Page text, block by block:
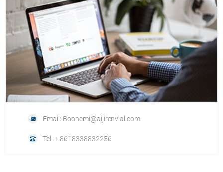
Email: Boonemi@aijirenvial.com
Tel: + 8618338832256